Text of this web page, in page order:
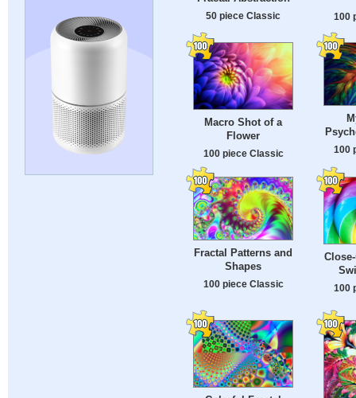
50 piece Classic 100
Macro Shot of a
Flower
100 piece Classic 100
Fractal Patterns and
Shapes
100 piece Classic 100